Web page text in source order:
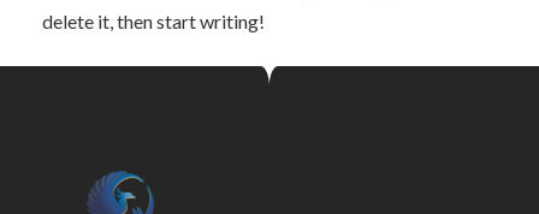
delete it, then start writing!